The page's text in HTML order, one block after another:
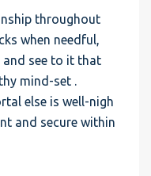
throughout
when needful,
see to it that
mind-set .
else is well-nigh
and secure within